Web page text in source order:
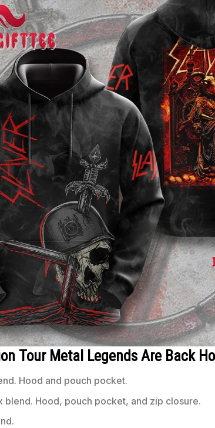
Tour Metal Legends Are Back
Hood and pouch pocket.
Hood, pouch pocket, and zip closure.